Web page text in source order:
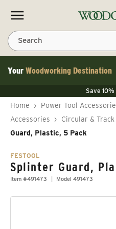
Skip to content
Your Woodworking Destination
Save 10%
Save 10%
Search
Home › Power Tool
Accessories
› Circular &
Guard, Plastic, 5 Pack
FESTOOL
Splinter Guard,
Item #491473 Model 491473